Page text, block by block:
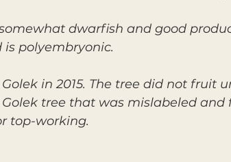
dwarfish and good
is polyembryonic.
in 2015. The tree did not fruit
tree that was mislabeled
top-working.